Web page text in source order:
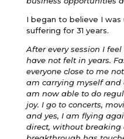
I began to believe I
suffering for 31 years.
After every session I
have not felt in years.
everyone close to me
am carrying myself and
am now able to do
joy. I go to concerts,
and yes, I am flying
direct, without breaking